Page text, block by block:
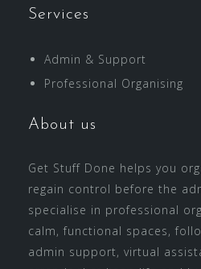
Services
Admin & Support
Professional Organising
About us
Get Stuff Done helps you
regain control before the
specialise in professional
calm, functional spaces,
admin support, virtual